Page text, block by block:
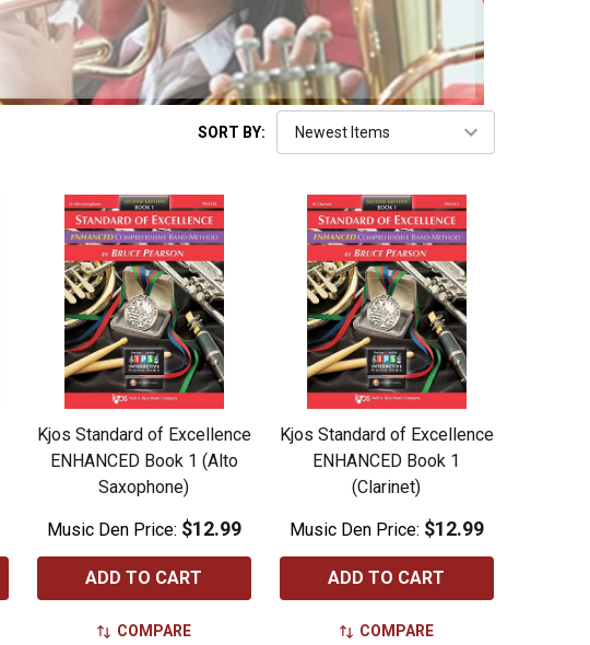
SORT BY:
Kjos Standard of Excellence
ENHANCED Book 1 (Alto
Saxophone)
Music Den Price: $12.99
ADD TO CART
COMPARE
Kjos Standard of Excellence
ENHANCED Book 1
(Clarinet)
Music Den Price: $12.99
ADD TO CART
COMPARE